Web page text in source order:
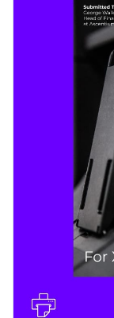
Access free,
Visualize
Add
Download in
Create
Share
Get started
downloading it
professional
Edit this